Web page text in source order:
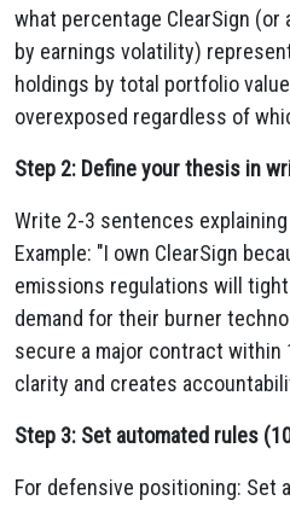
what percentage ClearSign
by earnings volatility)
holdings by total portfolio
overexposed regardless of
Step 2: Define your thesis in
Write 2-3 sentences
Example: "I own ClearSign
emissions regulations will
demand for their burner
secure a major contract within
clarity and creates
Step 3: Set automated rules
For defensive positioning: Set